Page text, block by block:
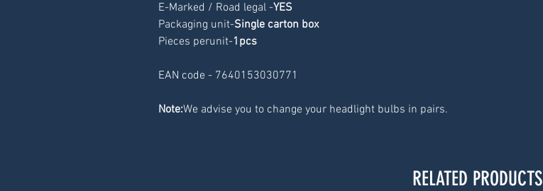
E-Marked / Road legal -YES
Packaging unit-Single carton box
Pieces perunit-1pcs
EAN code - 7640153030771
Note:We advise you to change your headlight bulbs in pairs.
RELATED PRODUCTS